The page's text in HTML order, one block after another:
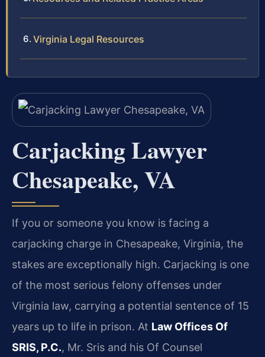
Virginia Legal Resources
Carjacking Lawyer
Chesapeake, VA
If you or someone you know is facing a
carjacking charge in Chesapeake, Virginia, the
stakes are exceptionally high. Carjacking is one
of the most serious felony offenses under
Virginia law, carrying a potential sentence of 15
years up to life in prison. At Law Offices Of
SRIS, P.C., Mr. Sris and his Of Counsel